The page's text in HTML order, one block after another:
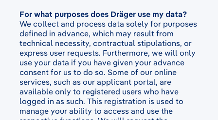
For what purposes does Dräger use my data?
We collect and process data solely for purposes
defined in advance, which may result from
technical necessity, contractual stipulations, or
express user requests. Furthermore, we will only
use your data if you have given your advance
consent for us to do so. Some of our online
services, such as our applicant portal, are
available only to registered users who have
logged in as such. This registration is used to
manage your ability to access and use the